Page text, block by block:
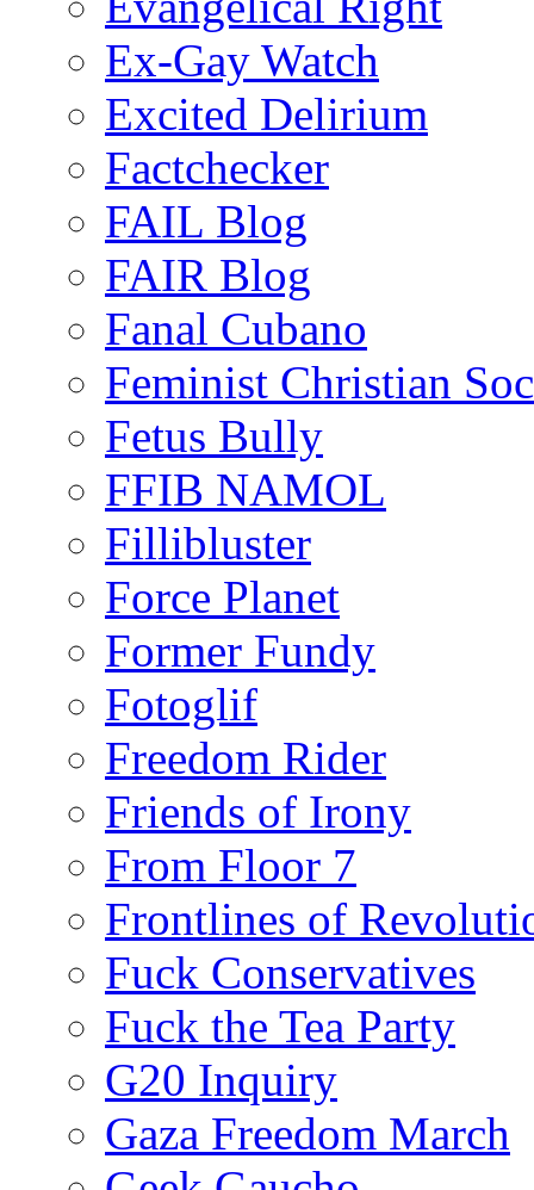
Ex-Gay Watch
Excited Delirium
Factchecker
FAIL Blog
FAIR Blog
Fanal Cubano
Feminist Christian
Fetus Bully
FFIB NAMOL
Fillibluster
Force Planet
Former Fundy
Fotoglif
Freedom Rider
Friends of Irony
From Floor 7
Frontlines of
Fuck Conservatives
Fuck the Tea Party
G20 Inquiry
Gaza Freedom March